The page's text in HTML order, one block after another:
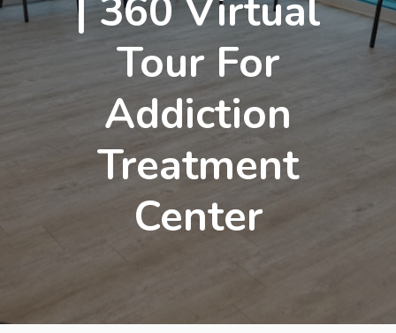
| 360 Virtual
Tour For
Addiction
Treatment
Center